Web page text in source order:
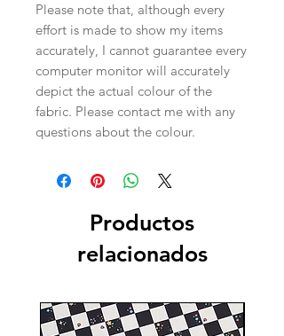
Please note that, although every
effort is made to show my items
accurately, I cannot guarantee every
computer monitor will accurately
depict the actual colour of the
fabric. Please contact me with any
questions about the colour.
Productos
relacionados